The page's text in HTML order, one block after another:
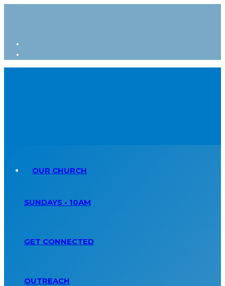
OUR CHURCH
SUNDAYS • 10AM
GET CONNECTED
OUTREACH